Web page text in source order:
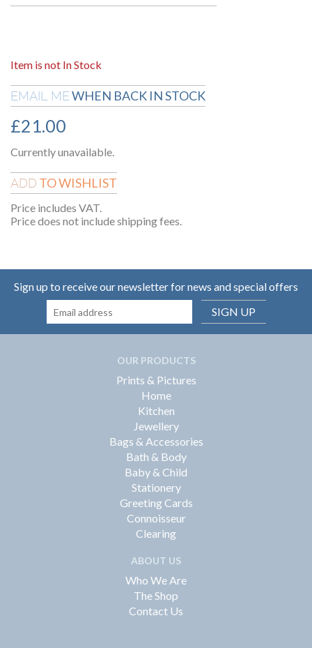
Item is not In Stock
EMAIL MEWHEN BACK IN STOCK
£21.00
Currently unavailable.
ADD TO WISHLIST
Price includes VAT.
Price does not include shipping fees.
Sign up to receive our newsletter for news and special offers
SIGN UP
OUR PRODUCTS
Prints & Pictures
Home
Kitchen
Jewellery
Bags & Accessories
Bath & Body
Baby & Child
Stationery
Greeting Cards
Connoisseur
Clearing
ABOUT US
Who We Are
The Shop
Contact Us